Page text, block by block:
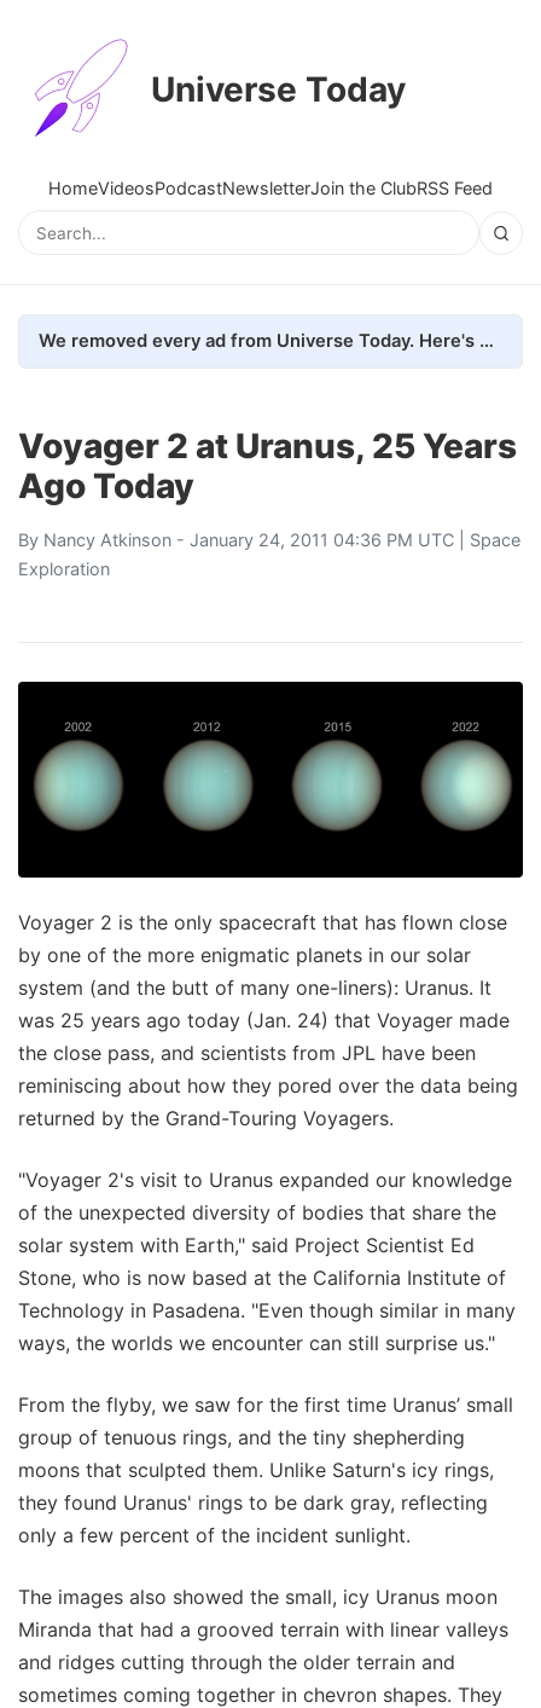
Universe Today
HomeVideosPodcastNewsletterJoin the ClubRSS Feed
We removed every ad from Universe Today. Here's what happened.
Voyager 2 at Uranus, 25 Years
Ago Today
By Nancy Atkinson - January 24, 2011 04:36 PM UTC | Space
Exploration
Voyager 2 is the only spacecraft that has flown close
by one of the more enigmatic planets in our solar
system (and the butt of many one-liners): Uranus. It
was 25 years ago today (Jan. 24) that Voyager made
the close pass, and scientists from JPL have been
reminiscing about how they pored over the data being
returned by the Grand-Touring Voyagers.
"Voyager 2's visit to Uranus expanded our knowledge
of the unexpected diversity of bodies that share the
solar system with Earth," said Project Scientist Ed
Stone, who is now based at the California Institute of
Technology in Pasadena. "Even though similar in many
ways, the worlds we encounter can still surprise us."
From the flyby, we saw for the first time Uranus’ small
group of tenuous rings, and the tiny shepherding
moons that sculpted them. Unlike Saturn's icy rings,
they found Uranus' rings to be dark gray, reflecting
only a few percent of the incident sunlight.
The images also showed the small, icy Uranus moon
Miranda that had a grooved terrain with linear valleys
and ridges cutting through the older terrain and
sometimes coming together in chevron shapes. They